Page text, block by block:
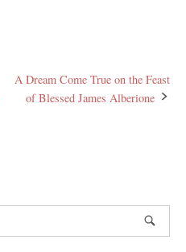
A Dream Come True on the Feast
of Blessed James Alberione